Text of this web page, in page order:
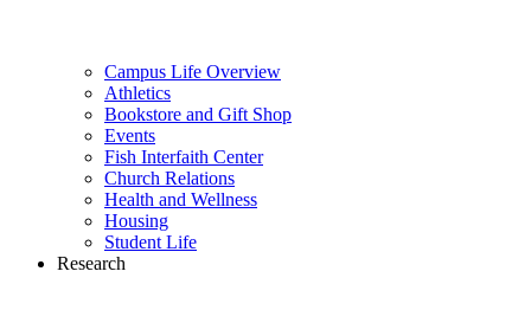
Campus Life Overview
Athletics
Bookstore and Gift Shop
Events
Fish Interfaith Center
Church Relations
Health and Wellness
Housing
Student Life
Research